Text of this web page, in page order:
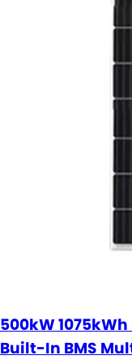
500kW
Built-In BMS